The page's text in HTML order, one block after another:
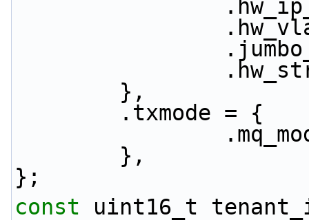
        },
        .txmode = {
        },
};
const uint16_t